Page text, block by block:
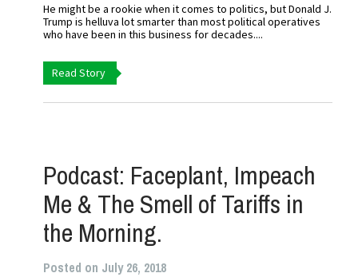
He might be a rookie when it comes to politics, but Donald J.
Trump is helluva lot smarter than most political operatives
who have been in this business for decades....
Read Story
Podcast: Faceplant, Impeach
Me & The Smell of Tariffs in
the Morning.
Posted on July 26, 2018